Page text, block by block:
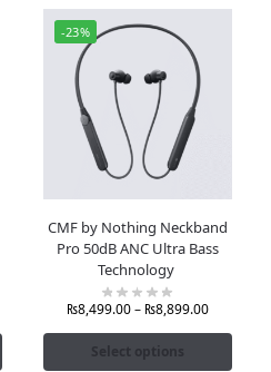
-23%
CMF by Nothing Neckband
Pro 50dB ANC Ultra Bass
Technology
₨8,499.00– ₨8,899.00
Select options